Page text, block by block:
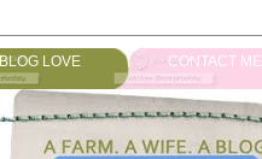
BLOG LOVE CONTACT ME